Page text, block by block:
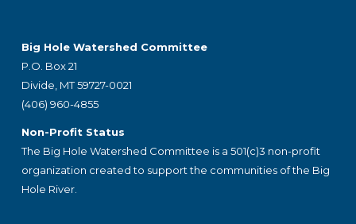
Footer
Big Hole Watershed Committee
P.O. Box 21
Divide, MT 59727-0021
(406) 960-4855
Non-Profit Status
The Big Hole Watershed Committee is a 501(c)3 non-profit
organization created to support the communities of the Big
Hole River.